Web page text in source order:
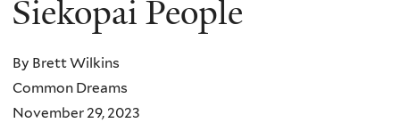
and
Ecology
Siekopai People
By Brett Wilkins
Common Dreams
November 29, 2023